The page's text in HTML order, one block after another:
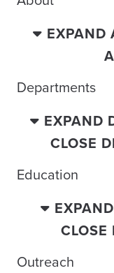
EXPAND
Departments
EXPAND
CLOSE
Education
Outreach